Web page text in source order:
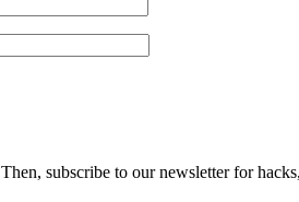
subscribe to our newsletter for